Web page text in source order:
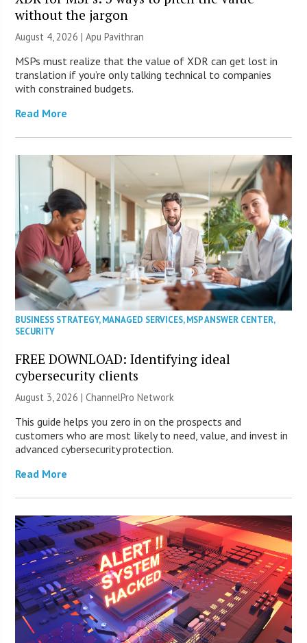
without the jargon
August 4, 2026 | Apu Pavithran
MSPs must realize that the value of XDR can get lost in
translation if you’re only talking technical to companies
with constrained budgets.
Read More
BUSINESS STRATEGY,MANAGED SERVICES,MSP ANSWER CENTER,
SECURITY
FREE DOWNLOAD: Identifying ideal
cybersecurity clients
August 3, 2026 |ChannelPro Network
This guide helps you zero in on the prospects and
customers who are most likely to need, value, and invest in
advanced cybersecurity protection.
Read More